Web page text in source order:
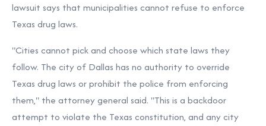
lawsuit says that municipalities cannot refuse to enforce
Texas drug laws.
"Cities cannot pick and choose which state laws they
follow. The city of Dallas has no authority to override
Texas drug laws or prohibit the police from enforcing
them," the attorney general said. "This is a backdoor
attempt to violate the Texas constitution, and any city